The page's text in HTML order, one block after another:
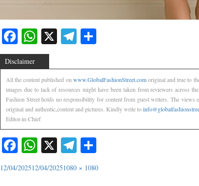
Facebook
WhatsApp
X Telegram
Disclaimer
All the content published on www.GlobalFashionStreet.comoriginal and true to
images due to lack of resources might have been taken from reviewers across
Fashion Street holds no responsibility for content from guest writers. The
original and authentic,content and pictures. Kindly write to
Editor-in-Chief
Facebook
WhatsApp
X Telegram
12/04/202512/04/20251080 × 1080